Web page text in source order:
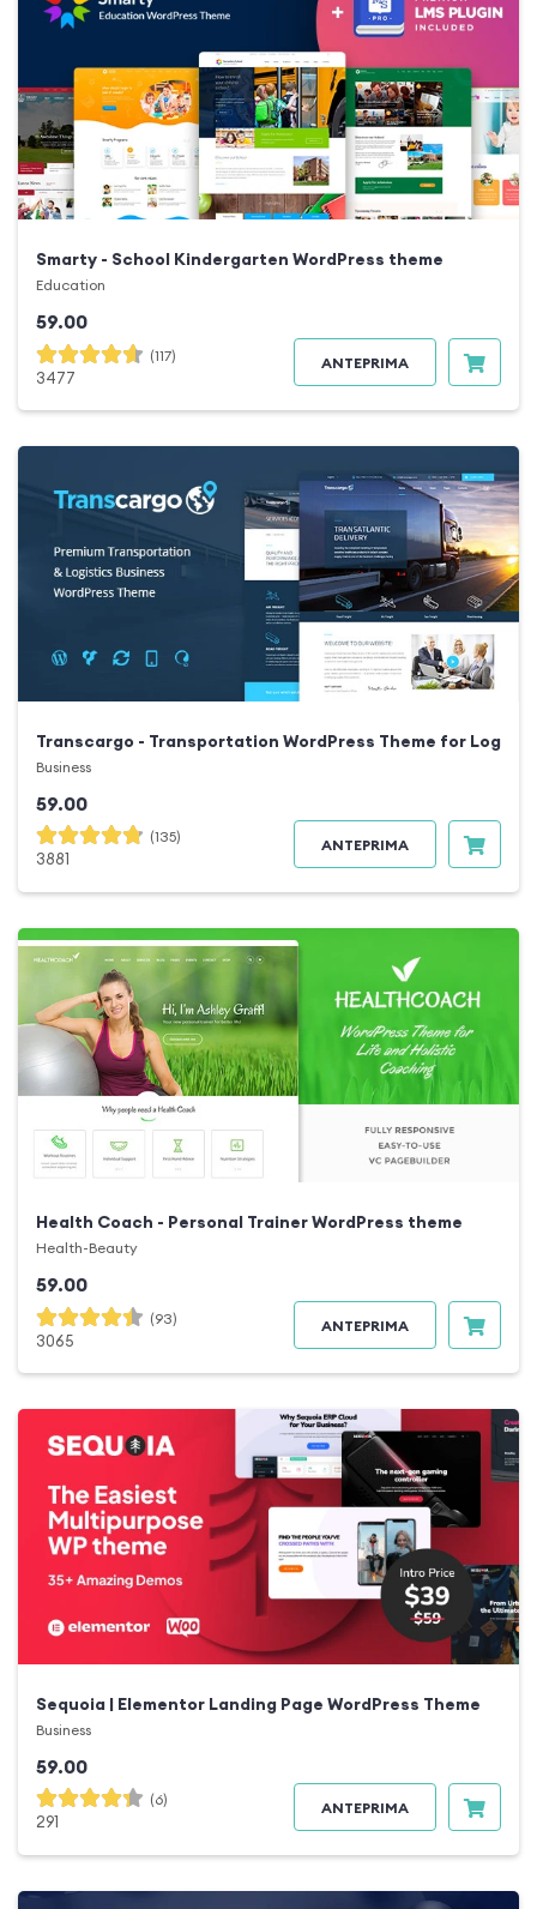
Smarty - School Kindergarten WordPress theme
Education
59.00
(117)
3477
ANTEPRIMA
Transcargo - Transportation WordPress Theme for
Business
59.00
(135)
3881
ANTEPRIMA
Health Coach - Personal Trainer WordPress theme
Health-Beauty
59.00
(93)
3065
ANTEPRIMA
Sequoia | Elementor Landing Page WordPress Theme
Business
59.00
(6)
291
ANTEPRIMA